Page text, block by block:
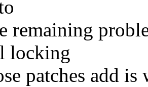
remaining
locking
patches add is